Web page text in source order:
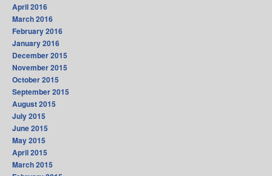
April 2016
March 2016
February 2016
January 2016
December 2015
November 2015
October 2015
September 2015
August 2015
July 2015
June 2015
May 2015
April 2015
March 2015